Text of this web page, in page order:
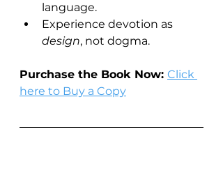
language.
Experience devotion as
design, not dogma.
Purchase the Book Now: Click
here to Buy a Copy